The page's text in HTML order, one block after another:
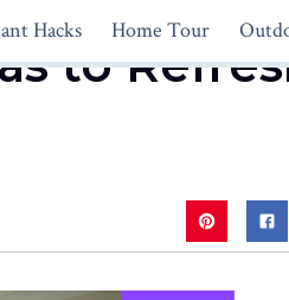
Hacks Home Tour
to